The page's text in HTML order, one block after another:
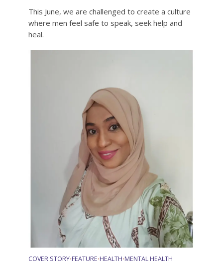
This June, we are challenged to create a culture
where men feel safe to speak, seek help and
heal.
COVER STORY•FEATURE•HEALTH•MENTAL HEALTH